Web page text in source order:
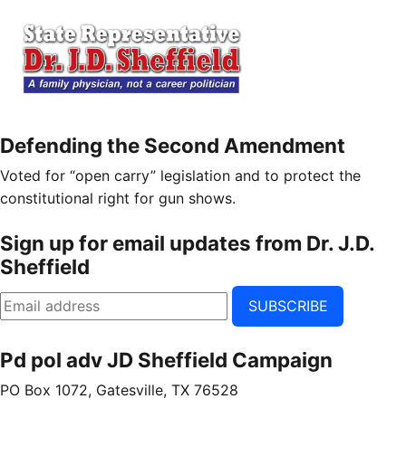
Defending the Second Amendment
Voted for “open carry” legislation and to protect the
constitutional right for gun shows.
Sign up for email updates from Dr. J.D.
Sheffield
SUBSCRIBE
Pd pol adv JD Sheffield Campaign
PO Box 1072, Gatesville, TX 76528